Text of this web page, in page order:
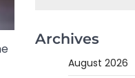
Archives
August 2026